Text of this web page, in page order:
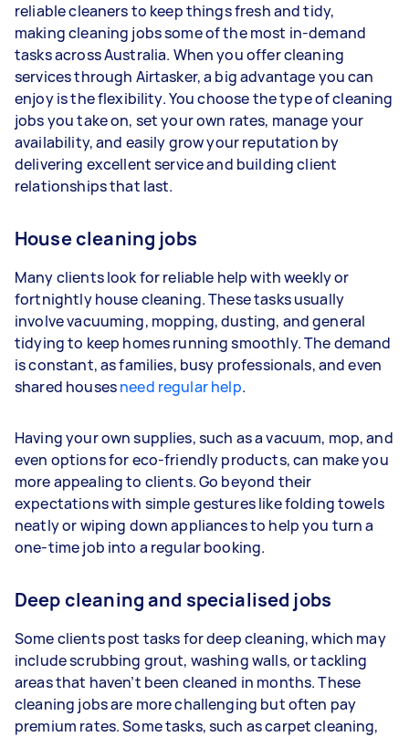
3–5 tasks per week: Around $41,600 per
year
5+ tasks per week: Around $52,000 per
year
Your actual earnings can be higher or lower
depending on how much work you take on, the
types of jobs you complete, and job complexity.
reliable cleaners to keep things fresh and tidy,
making cleaning jobs some of the most in-demand
tasks across Australia. When you offer cleaning
services through Airtasker, a big advantage you can
enjoy is the flexibility. You choose the type of cleaning
jobs you take on, set your own rates, manage your
availability, and easily grow your reputation by
delivering excellent service and building client
relationships that last.
House cleaning jobs
Many clients look for reliable help with weekly or
fortnightly house cleaning. These tasks usually
involve vacuuming, mopping, dusting, and general
tidying to keep homes running smoothly. The demand
is constant, as families, busy professionals, and even
shared housesneed regular help.
Having your own supplies, such as a vacuum, mop, and
even options for eco-friendly products, can make you
more appealing to clients. Go beyond their
expectations with simple gestures like folding towels
neatly or wiping down appliances to help you turn a
one-time job into a regular booking.
Deep cleaning and specialised jobs
Some clients post tasks for deep cleaning, which may
include scrubbing grout, washing walls, or tackling
areas that haven’t been cleaned in months. These
cleaning jobs are more challenging but often pay
premium rates. Some tasks, such as carpet cleaning,